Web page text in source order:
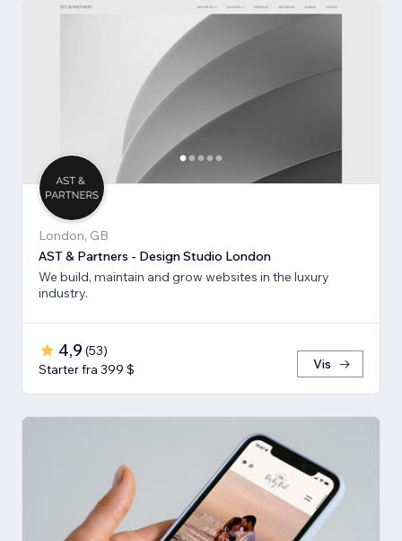
London, GB
AST & Partners - Design Studio London
We build, maintain and grow websites in the luxury
industry.
4,9 (53)
Starter fra 399 $
Vis